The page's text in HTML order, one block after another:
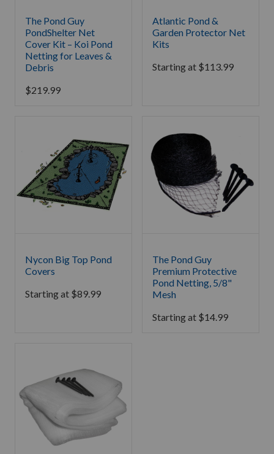
The Pond Guy
PondShelter Net
Cover Kit – Koi Pond
Netting for Leaves &
Debris
$219.99
Atlantic Pond &
Garden Protector Net
Kits
Starting at $113.99
Nycon Big Top Pond
Covers
Starting at $89.99
The Pond Guy
Premium Protective
Pond Netting, 5/8"
Mesh
Starting at $14.99